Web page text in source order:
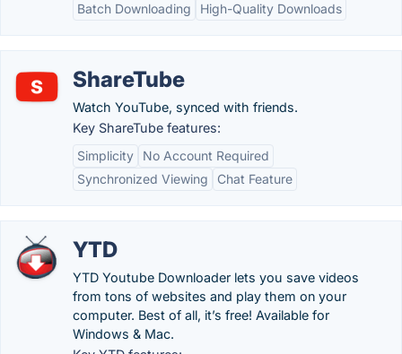
Batch Downloading
High-Quality Downloads
ShareTube
Watch YouTube, synced with friends.
Key ShareTube features:
Simplicity
No Account Required
Synchronized Viewing
Chat Feature
YTD
YTD Youtube Downloader lets you save videos
from tons of websites and play them on your
computer. Best of all, it’s free! Available for
Windows & Mac.